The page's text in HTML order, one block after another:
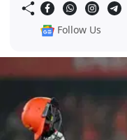
Follow Us